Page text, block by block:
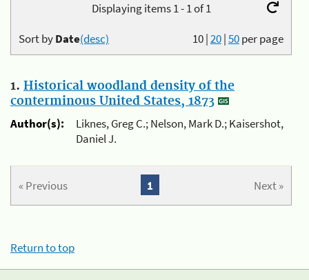
Displaying items 1 - 1 of 1
10|20|50per page
Sort byDate(desc)
1. Historical woodland density of the
conterminous United States, 1873
Author(s):
Liknes, Greg C.; Nelson, Mark D.; Kaisershot,
Daniel J.
« Previous Next »
1
Return to top